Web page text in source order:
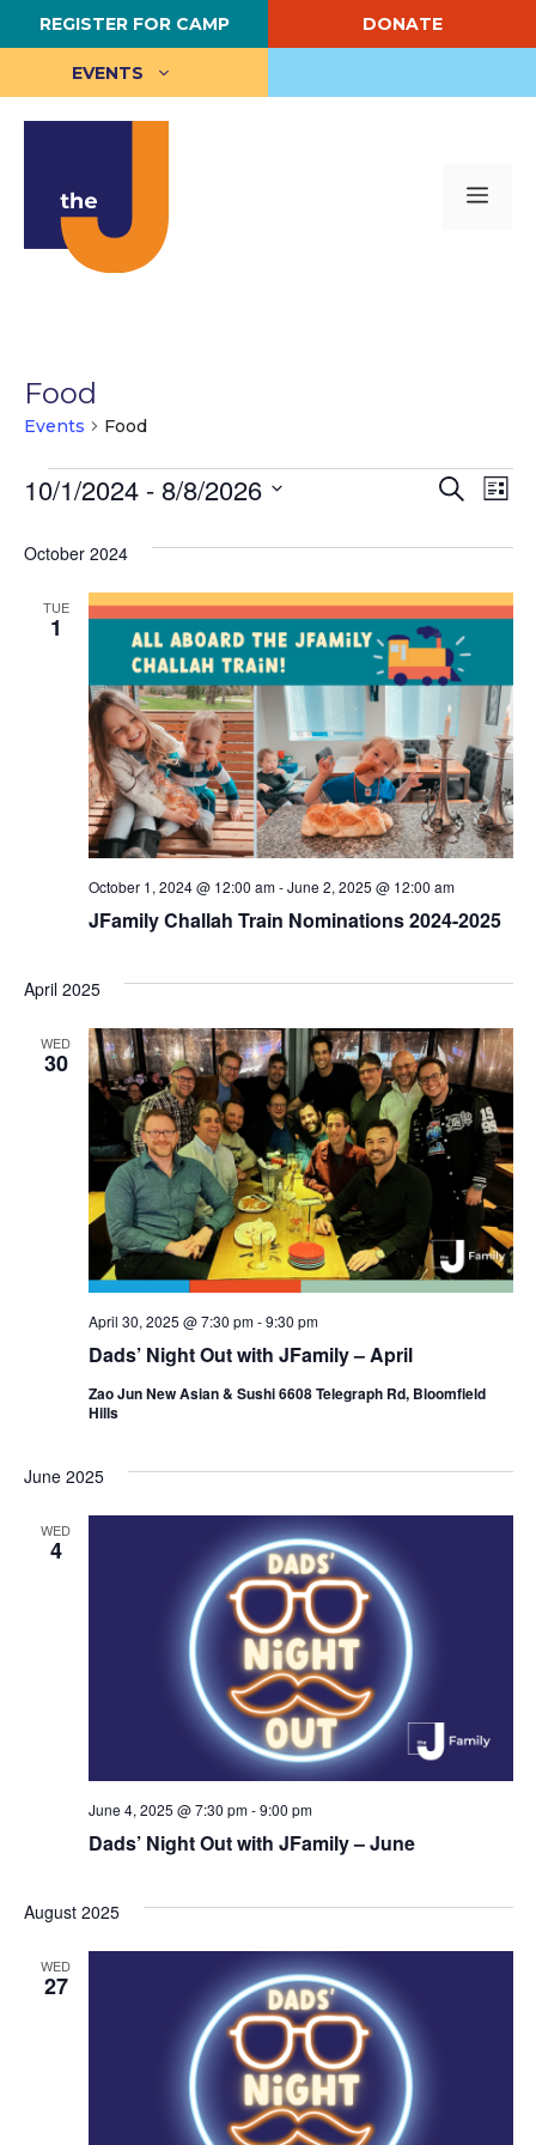
Skip
to
content
REGISTER FOR CAMP DONATE
EVENTS
Food
Events Food
Events
E
n
t
s
S
e
a
r
c
a
n
d
V
i
w
s
v
S
r
h
E
n
V
i
e
w
s
a
v
i
g
a
t
i
o
n
L
s
10/1/2024 - 8/8/2026
e
October 2024
TUE
1
JFamily Challah Train Nominations 2024-2025
October 1, 2024 @ 12:00 am-June 2, 2025 @ 12:00 am
April 2025
WED
30
Dads’ Night Out with JFamily – April
April 30, 2025 @ 7:30 pm-9:30 pm
Zao Jun New Asian & Sushi 6608 Telegraph Rd, Bloomfield
Hills
June 2025
WED
4
Dads’ Night Out with JFamily – June
June 4, 2025 @ 7:30 pm-9:00 pm
August 2025
WED
27